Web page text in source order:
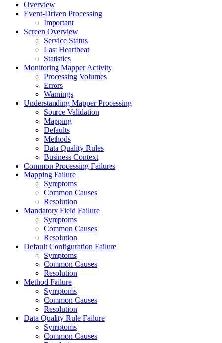
Overview
Event-Driven Processing
Important
Screen Overview
Service Status
Last Heartbeat
Statistics
Monitoring Mapper Activity
Processing Volumes
Errors
Warnings
Understanding Mapper Processing
Source Validation
Mapping
Defaults
Methods
Data Quality Rules
Business Context
Common Processing Failures
Mapping Failure
Symptoms
Common Causes
Resolution
Mandatory Field Failure
Symptoms
Common Causes
Resolution
Default Configuration Failure
Symptoms
Common Causes
Resolution
Method Failure
Symptoms
Common Causes
Resolution
Data Quality Rule Failure
Symptoms
Common Causes